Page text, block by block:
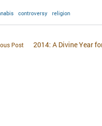
controversy religion
Post 2014: A Divine Year